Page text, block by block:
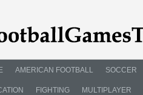
AMERICAN FOOTBALL SOCCER
FIGHTING MULTIPLAYER